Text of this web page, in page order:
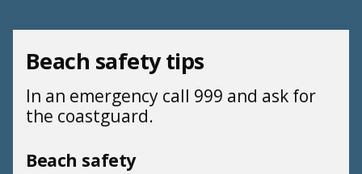
Beach safety tips
In an emergency call 999 and ask for
the coastguard.
Beach safety